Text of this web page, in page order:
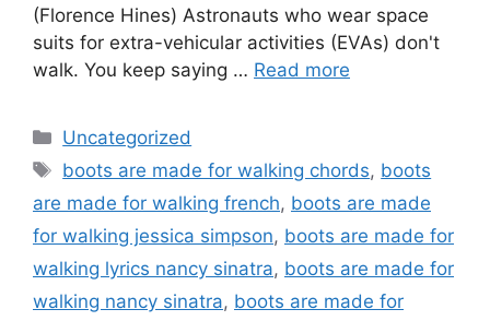
(Florence Hines) Astronauts who wear space
suits for extra-vehicular activities (EVAs) don't
walk. You keep saying … Read more
Categories
Uncategorized
Tags
boots are made for walking chords, boots
are made for walking french, boots are made
for walking jessica simpson, boots are made for
walking lyrics nancy sinatra, boots are made for
walking nancy sinatra, boots are made for